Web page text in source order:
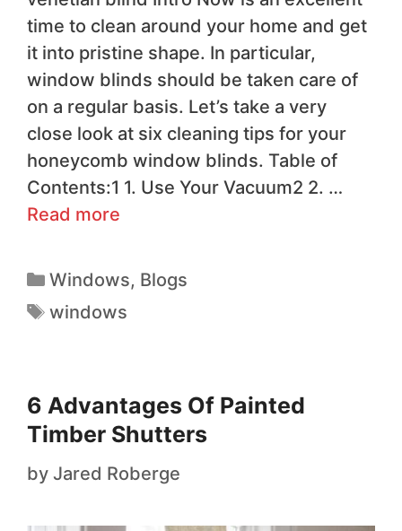
time to clean around your home and get
it into pristine shape. In particular,
window blinds should be taken care of
on a regular basis. Let’s take a very
close look at six cleaning tips for your
honeycomb window blinds. Table of
Contents:1 1. Use Your Vacuum2 2. …
Read more
Windows, Blogs
windows
6 Advantages Of Painted
Timber Shutters
by Jared Roberge